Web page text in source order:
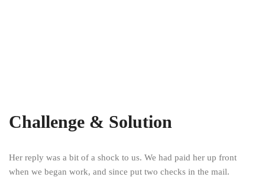
Challenge & Solution
Her reply was a bit of a shock to us. We had paid her up front
when we began work, and since put two checks in the mail.